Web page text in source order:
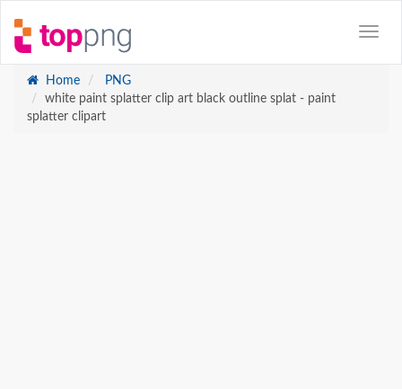
Home
PNG
white paint splatter clip art black outline splat - paint
splatter clipart